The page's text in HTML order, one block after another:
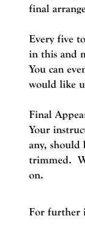
final
Every five
in this and
You can
would like
Final
Your
any, should
trimmed.
on.
For further